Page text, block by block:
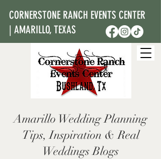
CORNERSTONE RANCH EVENTS CENTER
| AMARILLO, TEXAS
Amarillo Wedding Planning
Tips, Inspiration & Real
Weddings Blogs